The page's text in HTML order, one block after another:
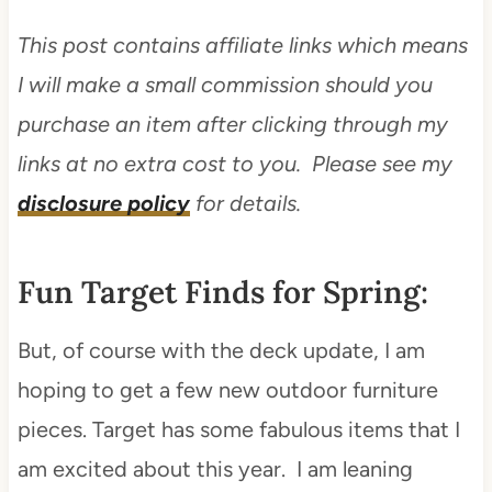
This post contains affiliate links which means
I will make a small commission should you
purchase an item after clicking through my
links at no extra cost to you. Please see my
disclosure policyfor details.
Fun Target Finds for Spring:
But, of course with the deck update, I am
hoping to get a few new outdoor furniture
pieces. Target has some fabulous items that I
am excited about this year. I am leaning